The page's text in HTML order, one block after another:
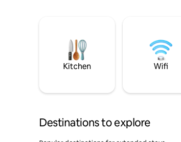
Kitchen Wifi
Destinations to explore